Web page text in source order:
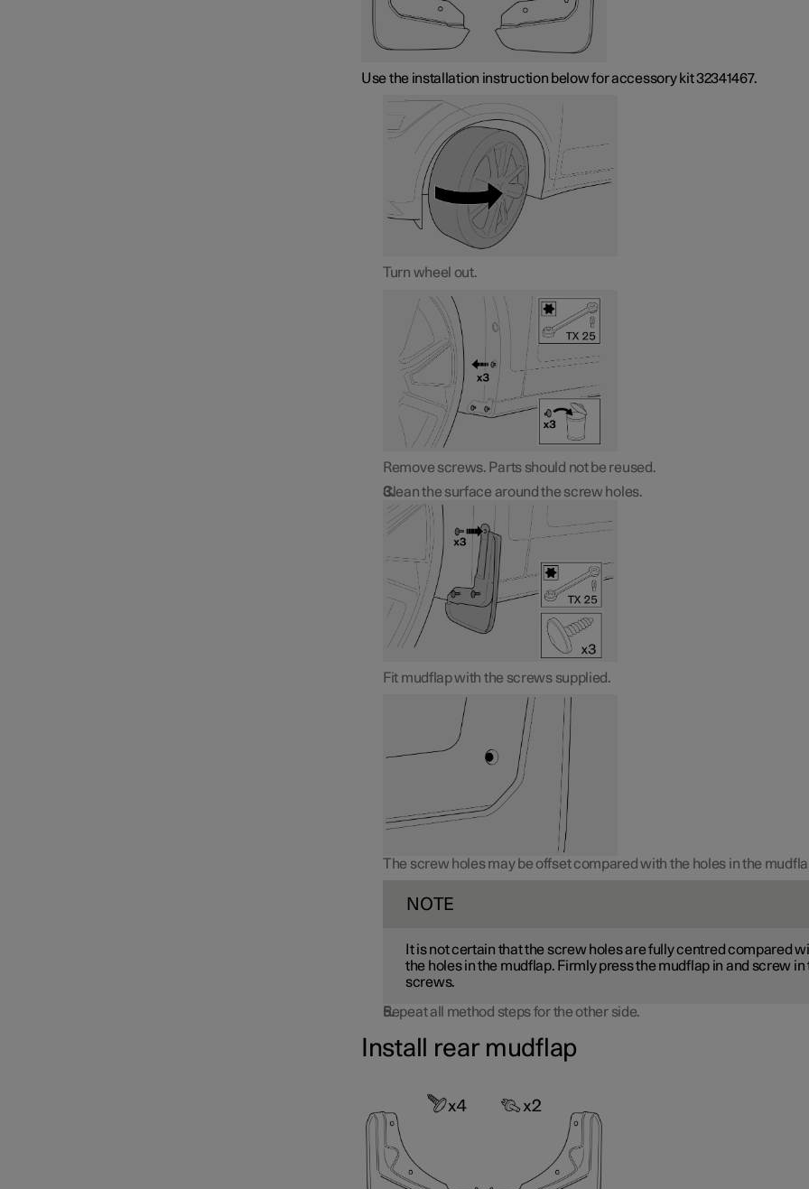
Use the installation instruction below for accessory kit 32341467.
Turn wheel out.
Remove screws. Parts should not be reused.
Clean the surface around the screw holes.
Fit mudflap with the screws supplied.
The screw holes may be offset compared with the holes in the
NOTE
It is not certain that the screw holes are fully centred compared
the holes in the mudflap. Firmly press the mudflap in and screw in
screws.
Repeat all method steps for the other side.
Install rear mudflap